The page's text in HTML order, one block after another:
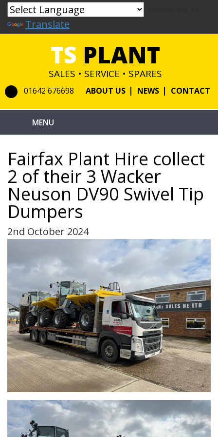
Translate
TS PLANT
SALES • SERVICE • SPARES
01642 676698 ABOUT US NEWS CONTACT
Fairfax Plant Hire collect
2 of their 3 Wacker
Neuson DV90 Swivel Tip
Dumpers
2nd October 2024